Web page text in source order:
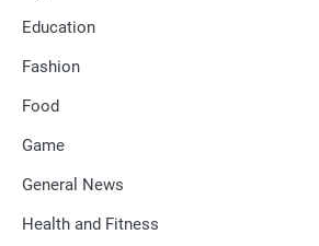
Education
Fashion
Food
Game
General News
Health and Fitness